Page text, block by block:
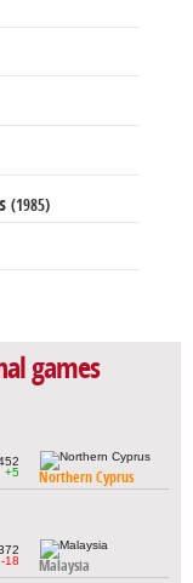
(1985)
games
+5
Northern Cyprus
-18
Malaysia